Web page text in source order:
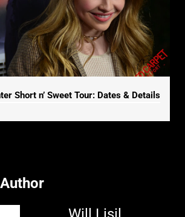
Short n’ Sweet Tour: Dates & Details